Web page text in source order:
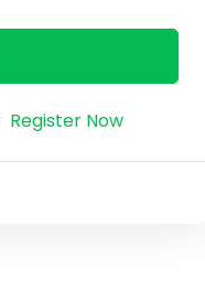
Register Now